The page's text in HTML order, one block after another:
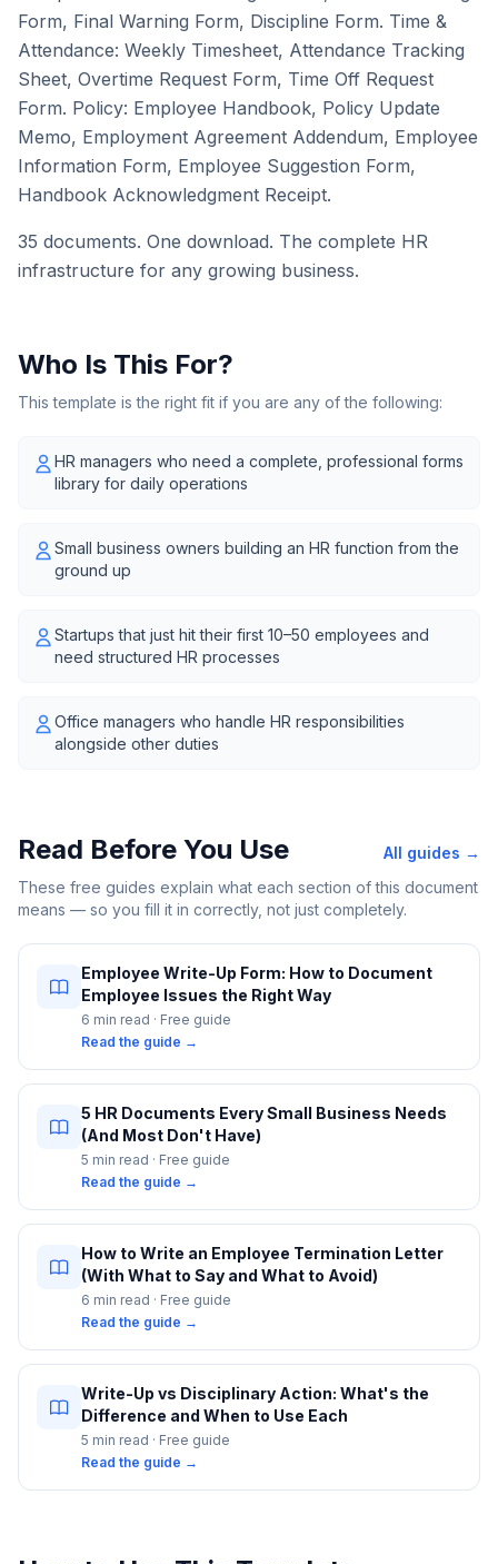
Form, Final Warning Form, Discipline Form. Time &
Attendance: Weekly Timesheet, Attendance Tracking
Sheet, Overtime Request Form, Time Off Request
Form. Policy: Employee Handbook, Policy Update
Memo, Employment Agreement Addendum, Employee
Information Form, Employee Suggestion Form,
Handbook Acknowledgment Receipt.
35 documents. One download. The complete HR
infrastructure for any growing business.
Who Is This For?
This template is the right fit if you are any of the following:
HR managers who need a complete, professional forms
library for daily operations
Small business owners building an HR function from the
ground up
Startups that just hit their first 10–50 employees and
need structured HR processes
Office managers who handle HR responsibilities
alongside other duties
Read Before You Use
All guides →
These free guides explain what each section of this document
means — so you fill it in correctly, not just completely.
Employee Write-Up Form: How to Document
Employee Issues the Right Way
6 min read · Free guide
Read the guide →
5 HR Documents Every Small Business Needs
(And Most Don't Have)
5 min read · Free guide
Read the guide →
How to Write an Employee Termination Letter
(With What to Say and What to Avoid)
6 min read · Free guide
Read the guide →
Write-Up vs Disciplinary Action: What's the
Difference and When to Use Each
5 min read · Free guide
Read the guide →